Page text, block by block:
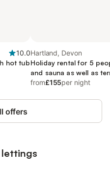
10.0
hot tub
Hartland, Devon
Holiday rental for 5
and sauna as well as
tub, with pets
from£155per night
offers